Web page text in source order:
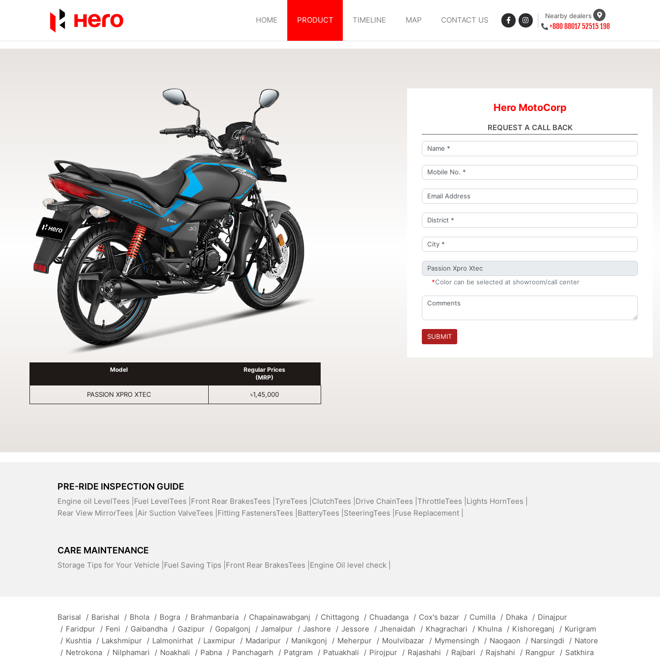
HOME PRODUCT TIMELINE MAP CONTACT US Nearby dealers
+880 88017 52515 198
Model
Regular Prices
(MRP)
PASSION XPRO XTEC ৳1,45,000
Hero MotoCorp
REQUEST A CALL BACK
*Color can be selected at showroom/call center
SUBMIT
PRE-RIDE INSPECTION GUIDE
Engine oil LevelTees | Fuel LevelTees | Front Rear BrakesTees | TyreTees | ClutchTees | Drive ChainTees | ThrottleTees | Lights HornTees |
Rear View MirrorTees | Air Suction ValveTees | Fitting FastenersTees | BatteryTees | SteeringTees | Fuse Replacement |
CARE MAINTENANCE
Storage Tips for Your Vehicle | Fuel Saving Tips | Front Rear BrakesTees | Engine Oil level check |
Barisal / Barishal / Bhola / Bogra / Brahmanbaria / Chapainawabganj / Chittagong / Chuadanga / Cox's bazar / Cumilla / Dhaka / Dinajpur
/ Faridpur / Feni / Gaibandha / Gazipur / Gopalgonj / Jamalpur / Jashore / Jessore / Jhenaidah / Khagrachari / Khulna / Kishoreganj / Kurigram
/ Kushtia / Lakshmipur / Lalmonirhat / Laxmipur / Madaripur / Manikgonj / Meherpur / Moulvibazar / Mymensingh / Naogaon / Narsingdi / Natore
/ Netrokona / Nilphamari / Noakhali / Pabna / Panchagarh / Patgram / Patuakhali / Pirojpur / Rajashahi / Rajbari / Rajshahi / Rangpur / Satkhira